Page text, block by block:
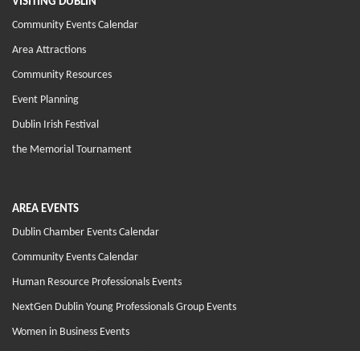
Community Events Calendar
Area Attractions
Community Resources
Event Planning
Dublin Irish Festival
the Memorial Tournament
AREA EVENTS
Dublin Chamber Events Calendar
Community Events Calendar
Human Resource Professionals Events
NextGen Dublin Young Professionals Group Events
Women in Business Events